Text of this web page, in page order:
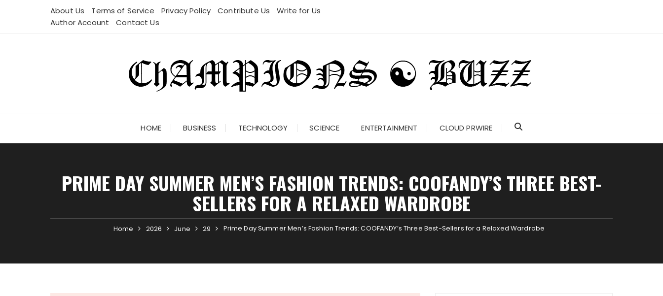
About Us Terms of Service Privacy Policy Contribute Us
Write for Us
Author Account
Contact Us
HOME BUSINESS TECHNOLOGY SCIENCE ENTERTAINMENT CLOUD PRWIRE
PRIME DAY SUMMER MEN’S FASHION TRENDS: COOFANDY’S THREE BEST-
SELLERS FOR A RELAXED WARDROBE
Home 2026 June 29 Prime Day Summer Men’s Fashion Trends: COOFANDY’s Three Best-Sellers for a Relaxed Wardrobe